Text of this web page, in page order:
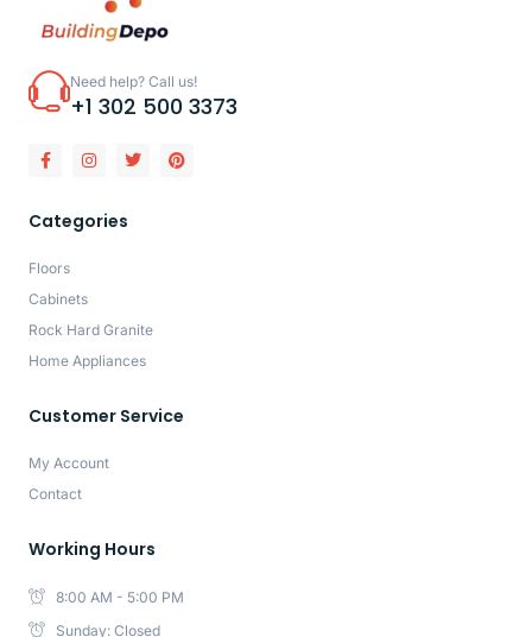
Need help? Call us!
+1 302 500 3373
Categories
Floors
Cabinets
Rock Hard Granite
Home Appliances
Customer Service
My Account
Contact
Working Hours
8:00 AM - 5:00 PM
Sunday: Closed